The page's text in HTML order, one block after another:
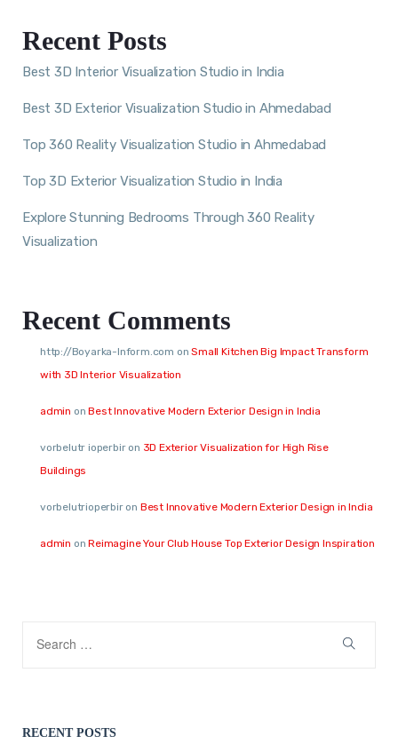
Recent Posts
Best 3D Interior Visualization Studio in India
Best 3D Exterior Visualization Studio in Ahmedabad
Top 360 Reality Visualization Studio in Ahmedabad
Top 3D Exterior Visualization Studio in India
Explore Stunning Bedrooms Through 360 Reality
Visualization
Recent Comments
http://Boyarka-Inform.com onSmall Kitchen Big Impact Transform
with 3D Interior Visualization
admin onBest Innovative Modern Exterior Design in India
vorbelutr ioperbiron 3D Exterior Visualization for High Rise
Buildings
vorbelutrioperbiron Best Innovative Modern Exterior Design in India
admin onReimagine Your Club House Top Exterior Design Inspiration
RECENT POSTS